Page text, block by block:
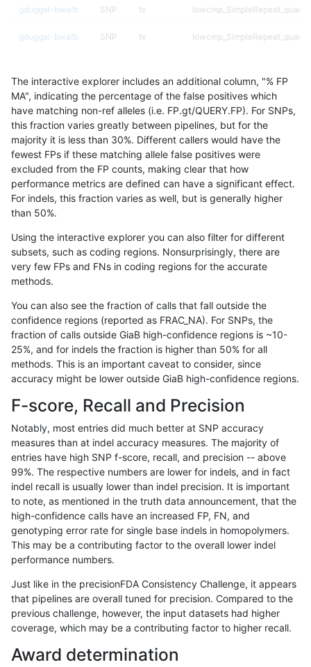
gduggal-bwafb SNP tv
gduggal-bwafb SNP tv
gduggal-bwafb
gduggal-bwafb SNP tv
gduggal-bwafb SNP tv
gduggal-bwafb SNP tv
gduggal-bwafb SNP tv
gduggal-bwafb SNP tv
gduggal-bwafb
gduggal-bwafb SNP tv
gduggal-bwafb SNP tv
gduggal-bwafb SNP tv
gduggal-bwafb
gduggal-bwafb SNP tv map_l150_m0_e0
gduggal-bwafb SNP tv map_l250_m0_e0
gduggal-bwafb SNP tv map_l250_m1_e0
gduggal-bwafb SNP tv map_l250_m2_e0
gduggal-bwafb SNP tv map_l250_m2_e1
gduggal-bwafb SNP tv segdup
gduggal-bwafb SNP tv segdupwithalt
gduggal-bwafb SNP tv segdupwithalt
gduggal-bwafb SNP tv
The interactive explorer includes an additional column, "% FP
MA", indicating the percentage of the false positives which
have matching non-ref alleles (i.e. FP.gt/QUERY.FP). For SNPs,
this fraction varies greatly between pipelines, but for the
majority it is less than 30%. Different callers would have the
fewest FPs if these matching allele false positives were
excluded from the FP counts, making clear that how
performance metrics are defined can have a significant effect.
For indels, this fraction varies as well, but is generally higher
than 50%.
Using the interactive explorer you can also filter for different
subsets, such as coding regions. Nonsurprisingly, there are
very few FPs and FNs in coding regions for the accurate
methods.
You can also see the fraction of calls that fall outside the
confidence regions (reported as FRAC_NA). For SNPs, the
fraction of calls outside GiaB high-confidence regions is ~10-
25%, and for indels the fraction is higher than 50% for all
methods. This is an important caveat to consider, since
accuracy might be lower outside GiaB high-confidence regions.
F-score, Recall and Precision
Notably, most entries did much better at SNP accuracy
measures than at indel accuracy measures. The majority of
entries have high SNP f-score, recall, and precision -- above
99%. The respective numbers are lower for indels, and in fact
indel recall is usually lower than indel precision. It is important
to note, as mentioned in the truth data announcement, that the
high-confidence calls have an increased FP, FN, and
genotyping error rate for single base indels in homopolymers.
This may be a contributing factor to the overall lower indel
performance numbers.
Just like in the precisionFDA Consistency Challenge, it appears
that pipelines are overall tuned for precision. Compared to the
previous challenge, however, the input datasets had higher
coverage, which may be a contributing factor to higher recall.
Award determination